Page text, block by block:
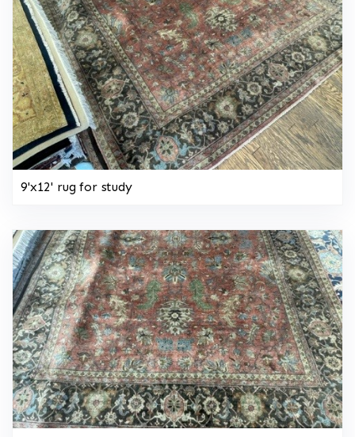
9'x12' rug for study